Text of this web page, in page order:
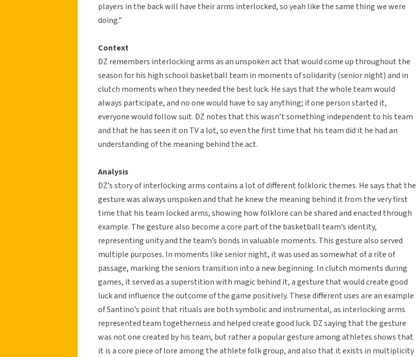
players in the back will have their arms interlocked, so yeah like the same thing we were
doing.”
Context
DZ remembers interlocking arms as an unspoken act that would come up throughout the
season for his high school basketball team in moments of solidarity (senior night) and in
clutch moments when they needed the best luck. He says that the whole team would
always participate, and no one would have to say anything; if one person started it,
everyone would follow suit. DZ notes that this wasn’t something independent to his team
and that he has seen it on TV a lot, so even the first time that his team did it he had an
understanding of the meaning behind the act.
Analysis
DZ’s story of interlocking arms contains a lot of different folkloric themes. He says that the
gesture was always unspoken and that he knew the meaning behind it from the very first
time that his team locked arms, showing how folklore can be shared and enacted through
example. The gesture also become a core part of the basketball team’s identity,
representing unity and the team’s bonds in valuable moments. This gesture also served
multiple purposes. In moments like senior night, it was used as somewhat of a rite of
passage, marking the seniors transition into a new beginning. In clutch moments during
games, it served as a superstition with magic behind it, a gesture that would create good
luck and influence the outcome of the game positively. These different uses are an example
of Santino’s point that rituals are both symbolic and instrumental, as interlocking arms
represented team togetherness and helped create good luck. DZ saying that the gesture
was not one created by his team, but rather a popular gesture among athletes shows that
it is a core piece of lore among the athlete folk group, and also that it exists in multiplicity